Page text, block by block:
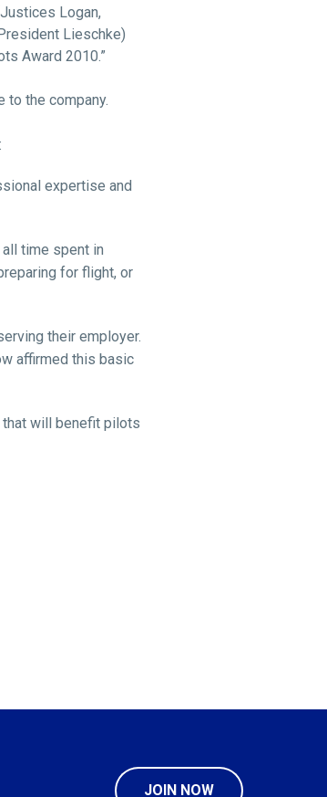
Logan,
Lieschke)
Award 2010.”
to the company.
expertise and
time spent in
for flight, or
their employer.
affirmed this basic
that will benefit pilots
JOIN NOW